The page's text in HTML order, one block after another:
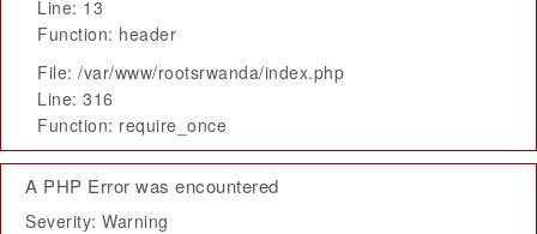
Line: 13
Function: header
File: /var/www/rootsrwanda/index.php
Line: 316
Function: require_once
A PHP Error was encountered
Severity: Warning